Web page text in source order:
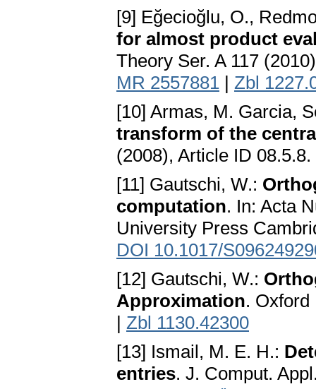
[9] Eğecioğlu, O.,
for almost product
Theory Ser. A 117
MR 2557881 | Zbl
[10] Armas, M. Garcia,
transform of the
(2008), Article ID 08.5.8.
[11] Gautschi, W.:
computation. In: Acta
University Press
DOI 10.1017/
[12] Gautschi, W.:
Approximation.
| Zbl 1130.42300
[13] Ismail, M. E. H.:
entries. J. Comput.